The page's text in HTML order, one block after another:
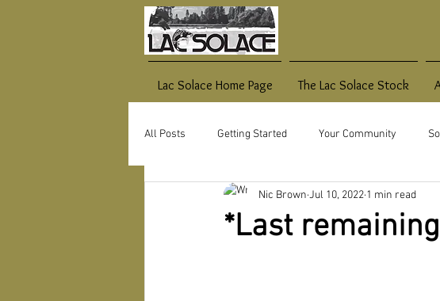
Lac Solace Home Page The Lac Solace Stock
All Posts Getting Started Your Community
*Last
Nic Brown Jul 10, 2022 1 min read